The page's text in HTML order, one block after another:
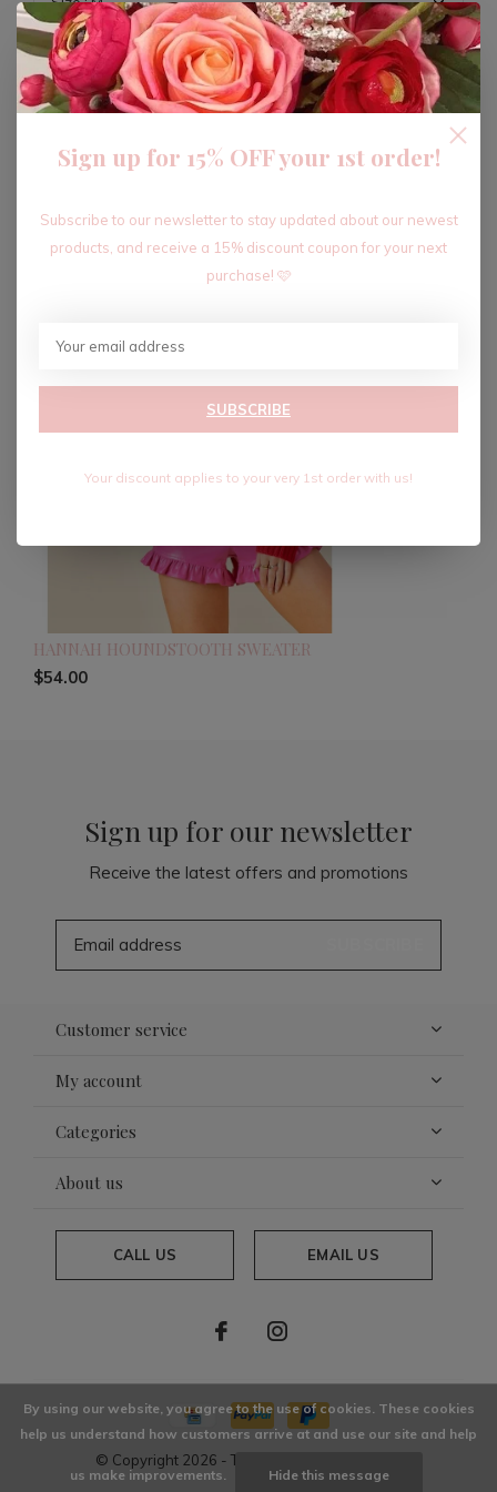
ADD TO CART
Recent articles
HANNAH HOUNDSTOOTH SWEATER
$54.00
Sign up for our newsletter
Receive the latest offers and promotions
Customer service
My account
Categories
About us
CALL US EMAIL US
© Copyright 2026 - Theme By
By using our website, you agree to the use of cookies. These cookies
help us understand how customers arrive at and use our site and help
us make improvements. Hide this message
Sign up for 15% OFF your 1st order!
Subscribe to our newsletter to stay updated about our newest
products, and receive a 15% discount coupon for your next
purchase! 🩷
SUBSCRIBE
Your discount applies to your very 1st order with us!